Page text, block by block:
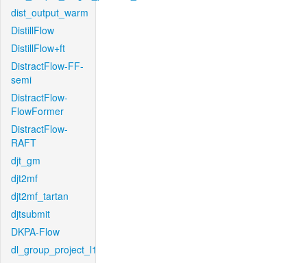
dist_output_warm
DistillFlow
DistillFlow+ft
DistractFlow-FF-
semi
DistractFlow-
FlowFormer
DistractFlow-
RAFT
djt_gm
djt2mf
djt2mf_tartan
djtsubmit
DKPA-Flow
dl_group_project_l1